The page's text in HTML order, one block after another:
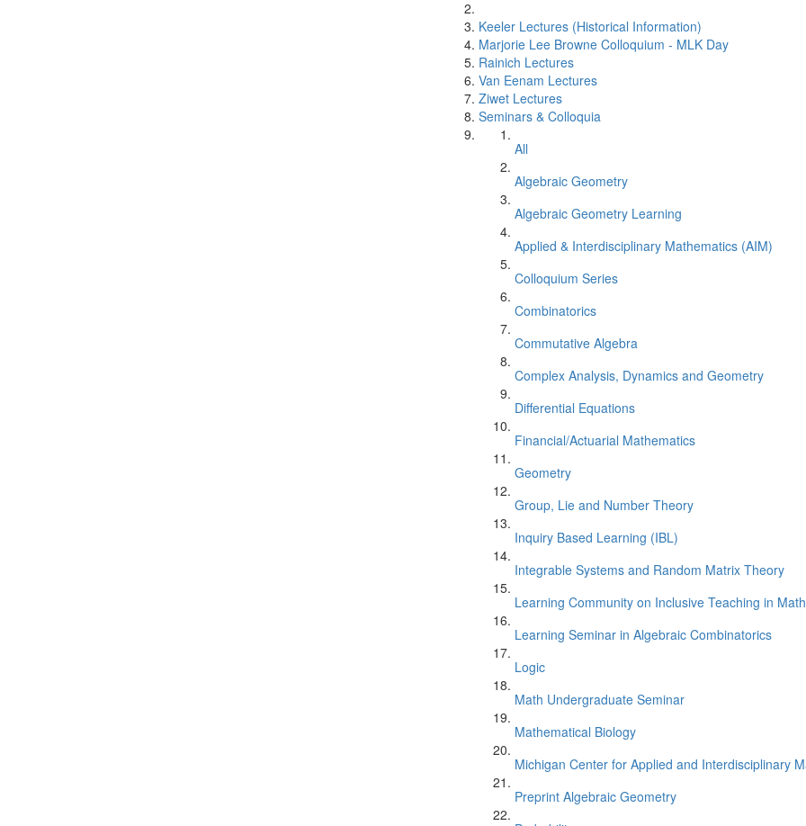
Keeler Lectures (Historical Information)
Marjorie Lee Browne Colloquium - MLK Day
Rainich Lectures
Van Eenam Lectures
Ziwet Lectures
Seminars & Colloquia
All
Algebraic Geometry
Algebraic Geometry Learning
Applied & Interdisciplinary Mathematics (AIM)
Colloquium Series
Combinatorics
Commutative Algebra
Complex Analysis, Dynamics and Geometry
Differential Equations
Financial/Actuarial Mathematics
Geometry
Group, Lie and Number Theory
Inquiry Based Learning (IBL)
Integrable Systems and Random Matrix Theory
Learning Community on Inclusive Teaching in
Learning Seminar in Algebraic Combinatorics
Logic
Math Undergraduate Seminar
Mathematical Biology
Michigan Center for Applied and Interdisciplinary
Preprint Algebraic Geometry